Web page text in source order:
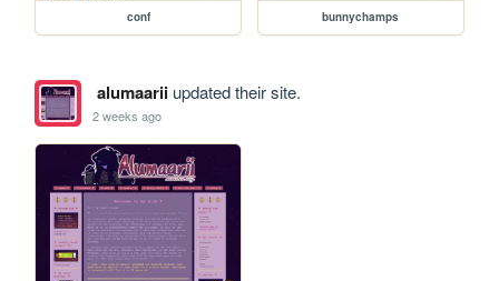
conf bunnychamps
alumaariiupdated their site.
2 weeks ago